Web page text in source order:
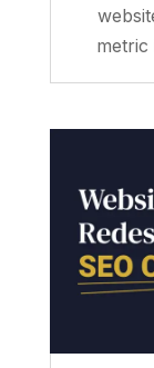
metric